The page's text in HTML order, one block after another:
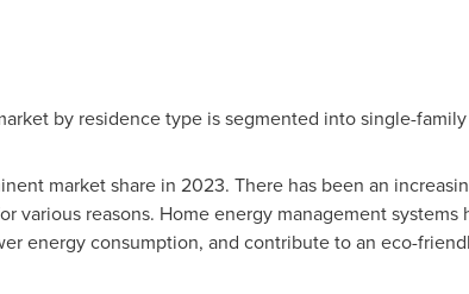
by residence type is segmented into single-
market share in 2023. There has been an
various reasons. Home energy management systems
energy consumption, and contribute to an eco-